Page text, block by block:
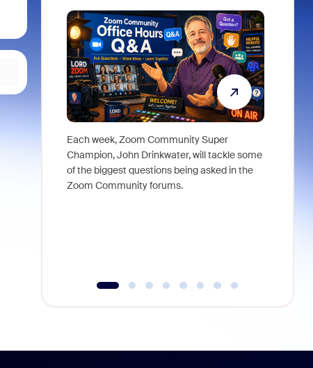
Each week, Zoom Community Super
Champion, John Drinkwater, will tackle some
of the biggest questions being asked in the
Zoom Community forums.